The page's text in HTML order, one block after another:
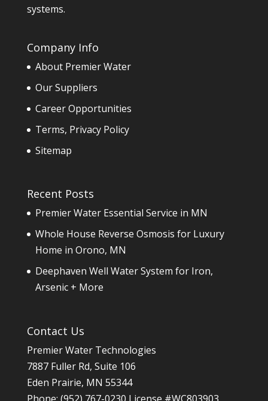
systems.
Company Info
About Premier Water
Our Suppliers
Career Opportunities
Terms, Privacy Policy
Sitemap
Recent Posts
Premier Water Essential Service in MN
Whole House Reverse Osmosis for Luxury
Home in Orono, MN
Deephaven Well Water System for Iron,
Arsenic + More
Contact Us
Premier Water Technologies
7887 Fuller Rd, Suite 106
Eden Prairie, MN 55344